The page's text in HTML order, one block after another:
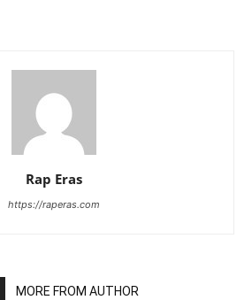
Rap Eras
https://raperas.com
MORE FROM AUTHOR